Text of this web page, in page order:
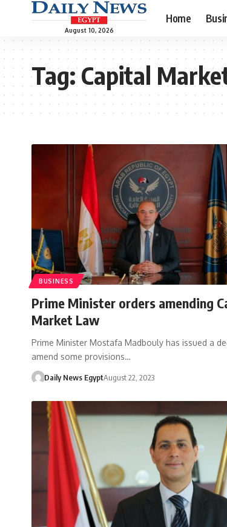
August 10, 2026
Home
Tag:Capital
BUSINESS
Prime Minister orders amending
Market Law
Prime Minister Mostafa Madbouly has issued a
amend some provisions…
Daily News EgyptAugust 22, 2023